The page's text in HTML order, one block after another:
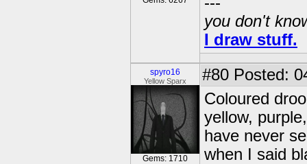
you don't
I draw stuff.
spyro16
Yellow Sparx
Gems: 1710
#80 Posted:
Coloured
yellow,
have never
when I said